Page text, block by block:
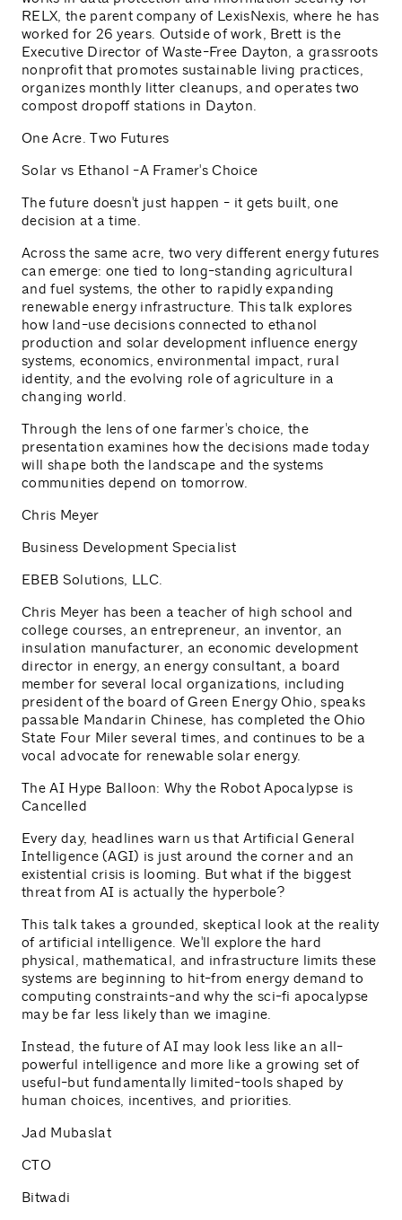
RELX, the parent company of LexisNexis, where he has
worked for 26 years. Outside of work, Brett is the
Executive Director of Waste-Free Dayton, a grassroots
nonprofit that promotes sustainable living practices,
organizes monthly litter cleanups, and operates two
compost dropoff stations in Dayton.
One Acre. Two Futures
Solar vs Ethanol -A Framer's Choice
The future doesn't just happen - it gets built, one
decision at a time.
Across the same acre, two very different energy futures
can emerge: one tied to long-standing agricultural
and fuel systems, the other to rapidly expanding
renewable energy infrastructure. This talk explores
how land-use decisions connected to ethanol
production and solar development influence energy
systems, economics, environmental impact, rural
identity, and the evolving role of agriculture in a
changing world.
Through the lens of one farmer's choice, the
presentation examines how the decisions made today
will shape both the landscape and the systems
communities depend on tomorrow.
Chris Meyer
Business Development Specialist
EBEB Solutions, LLC.
Chris Meyer has been a teacher of high school and
college courses, an entrepreneur, an inventor, an
insulation manufacturer, an economic development
director in energy, an energy consultant, a board
member for several local organizations, including
president of the board of Green Energy Ohio, speaks
passable Mandarin Chinese, has completed the Ohio
State Four Miler several times, and continues to be a
vocal advocate for renewable solar energy.
The AI Hype Balloon: Why the Robot Apocalypse is
Cancelled
Every day, headlines warn us that Artificial General
Intelligence (AGI) is just around the corner and an
existential crisis is looming. But what if the biggest
threat from AI is actually the hyperbole?
This talk takes a grounded, skeptical look at the reality
of artificial intelligence. We'll explore the hard
physical, mathematical, and infrastructure limits these
systems are beginning to hit-from energy demand to
computing constraints-and why the sci-fi apocalypse
may be far less likely than we imagine.
Instead, the future of AI may look less like an all-
powerful intelligence and more like a growing set of
useful-but fundamentally limited-tools shaped by
human choices, incentives, and priorities.
Jad Mubaslat
CTO
Bitwadi